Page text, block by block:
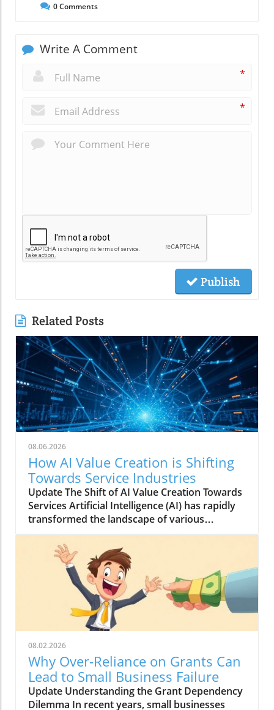
0Comments
Write A Comment
*
*
Publish
Related Posts
08.06.2026
How AI Value Creation is Shifting
Towards Service Industries
Update The Shift of AI Value Creation Towards
Services Artificial Intelligence (AI) has rapidly
transformed the landscape of various
industries, and today, its most significant
contributions are being recognized in the
services sector. This considerable shift toward
AI services indicates not only a technological
evolution but also opens various avenues for
businesses striving for innovation. With its
ability to automate tasks, personalize
experiences, and enhance operational
efficiency, AI is redefining how companies
interact with customers and manage internal
processes. Understanding AI's Role in Service
Industries AI's impact on service industries
can be boiled down to a few crucial functions.
08.02.2026
Why Over-Reliance on Grants Can
Lead to Small Business Failure
Update Understanding the Grant Dependency
Dilemma In recent years, small businesses